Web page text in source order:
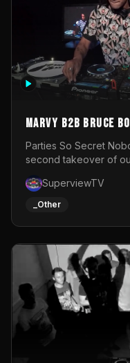
MARVY B2B
Set ◎ Parties So
Parties So Secret
second takeover of
resident DJ Bruce
Music and
SuperviewTV
_Other